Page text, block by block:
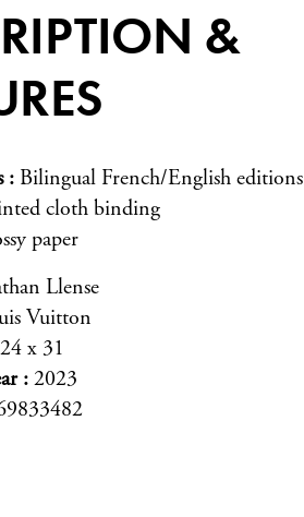
&
Bilingual French/English editions
cloth binding
paper
Llense
Vuitton
24 x 31
2023